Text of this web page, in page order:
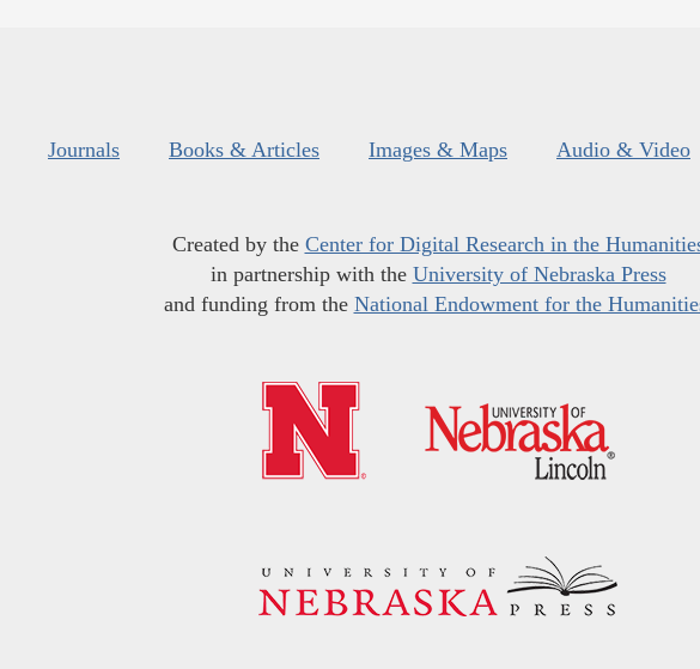
Journals Books & Articles Images & Maps Audio & Video
Created by the Center for Digital Research in the
in partnership with the University of Nebraska Press
and funding from the National Endowment for the